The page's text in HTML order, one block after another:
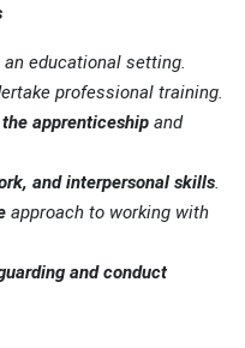
educational setting.
professional training.
apprenticeship and
and interpersonal skills.
approach to working with
and conduct